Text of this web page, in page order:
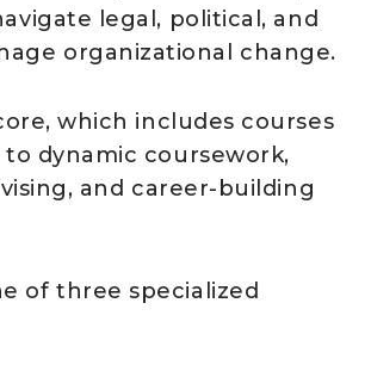
legal, political, and
organizational change.
which includes courses
dynamic coursework,
and career-building
of three specialized